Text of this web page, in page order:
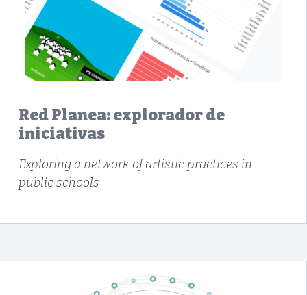
Red Planea: explorador de
iniciativas
Exploring a network of artistic practices in
public schools